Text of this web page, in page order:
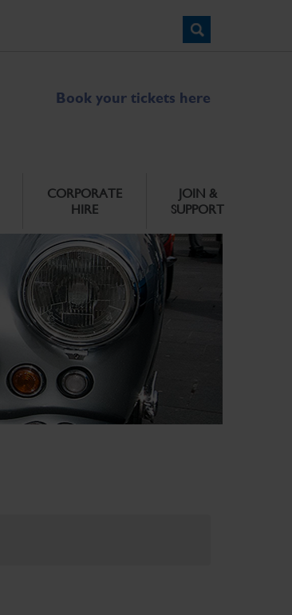
Book your tickets here
CORPORATE
HIRE
JOIN &
SUPPORT